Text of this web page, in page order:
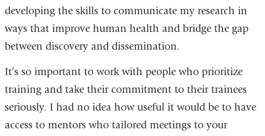
developing the skills to communicate my research in
ways that improve human health and bridge the gap
between discovery and dissemination.
It’s so important to work with people who prioritize
training and take their commitment to their trainees
seriously. I had no idea how useful it would be to have
access to mentors who tailored meetings to your